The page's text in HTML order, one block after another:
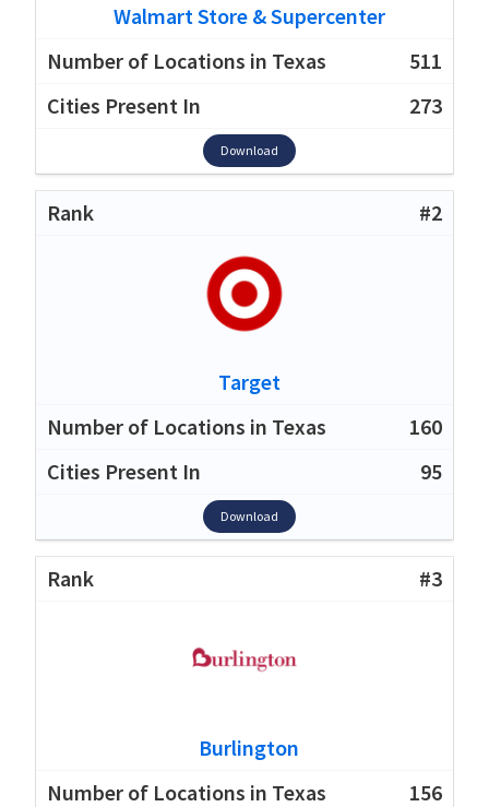
Walmart Store & Supercenter
511
273
Download
#2
Target
160
95
Download
#3
Burlington
156